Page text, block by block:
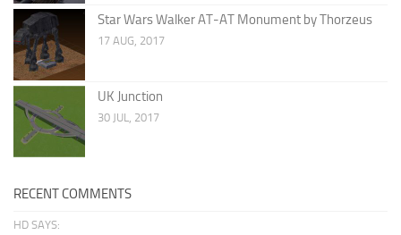
Star Wars Walker AT-AT Monument by Thorzeus
17 AUG, 2017
UK Junction
30 JUL, 2017
RECENT COMMENTS
HD SAYS: